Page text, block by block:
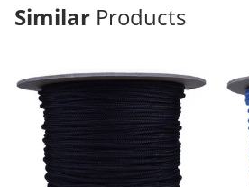
Similar Products